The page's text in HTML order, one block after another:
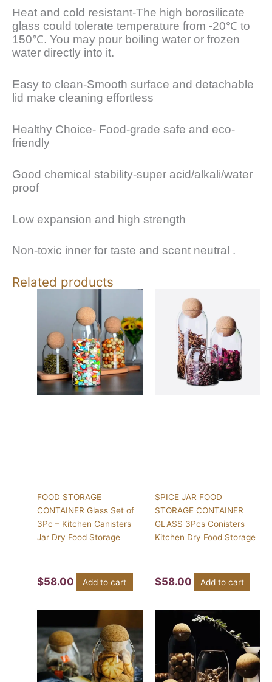
Heat and cold resistant-The high borosilicate
glass could tolerate temperature from -20℃ to
150℃. You may pour boiling water or frozen
water directly into it.
Easy to clean-Smooth surface and detachable
lid make cleaning effortless
Healthy Choice- Food-grade safe and eco-
friendly
Good chemical stability-super acid/alkali/water
proof
Low expansion and high strength
Non-toxic inner for taste and scent neutral .
Related products
FOOD STORAGE
CONTAINER Glass Set of
3Pc – Kitchen Canisters
Jar Dry Food Storage
$58.00 Add to cart
SPICE JAR FOOD
STORAGE CONTAINER
GLASS 3Pcs Conisters
Kitchen Dry Food Storage
$58.00 Add to cart